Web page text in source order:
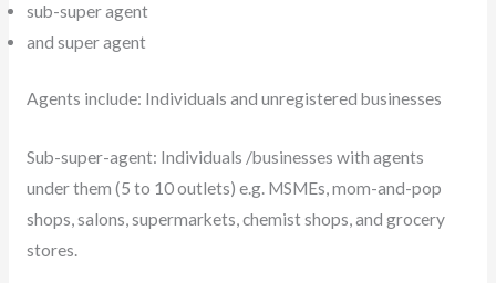
sub-super agent
and super agent
Agents include: Individuals and unregistered businesses
Sub-super-agent: Individuals /businesses with agents
under them (5 to 10 outlets) e.g. MSMEs, mom-and-pop
shops, salons, supermarkets, chemist shops, and grocery
stores.